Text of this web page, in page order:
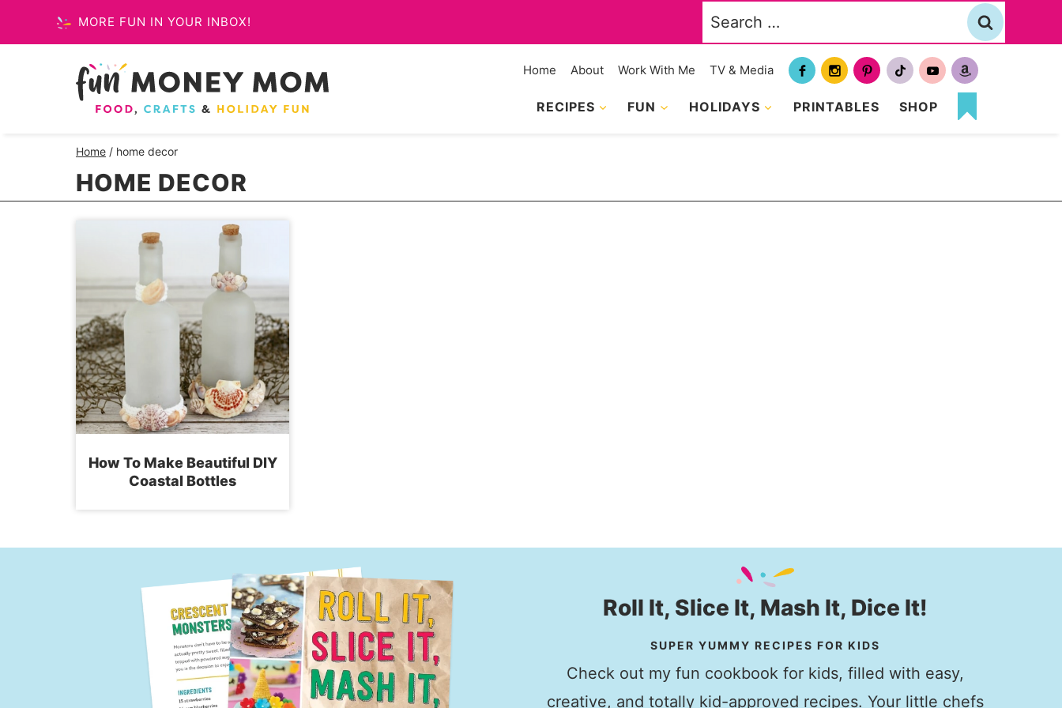
to
MORE FUN IN YOUR INBOX!
Search
for:
Home About Work With Me TV & Media
RECIPES FUN HOLIDAYS PRINTABLES SHOP
MY
Home / home decor
HOME DECOR
How To Make Beautiful DIY
Coastal Bottles
Roll It, Slice It, Mash It, Dice It!
SUPER YUMMY RECIPES FOR KIDS
Check out my fun cookbook for kids, filled with easy,
creative, and totally kid-approved recipes. Your little chefs